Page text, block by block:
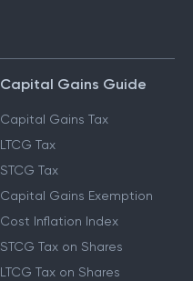
Capital Gains Guide
Capital Gains Tax
LTCG Tax
STCG Tax
Capital Gains Exemption
Cost Inflation Index
STCG Tax on Shares
LTCG Tax on Shares